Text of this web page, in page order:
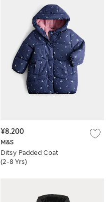
M&S
Ditsy Padded Coat
(2-8 Yrs)
¥8.200